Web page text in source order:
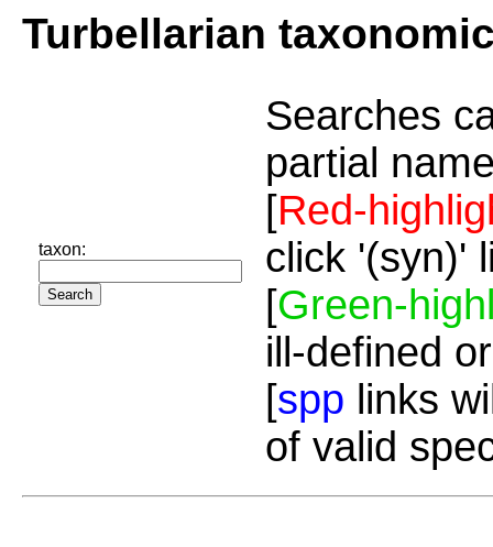
Turbellarian
taxon:
Searches
partial
[Red-
click '(syn)'
[Green-
ill-defined
[spp links
of valid